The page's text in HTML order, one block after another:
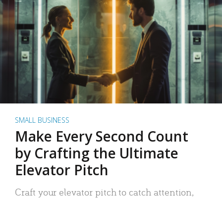
SMALL BUSINESS
Make Every Second Count
by Crafting the Ultimate
Elevator Pitch
Craft your elevator pitch to catch attention,